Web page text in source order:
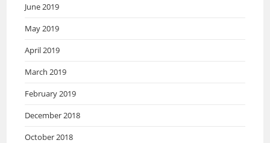
June 2019
May 2019
April 2019
March 2019
February 2019
December 2018
October 2018